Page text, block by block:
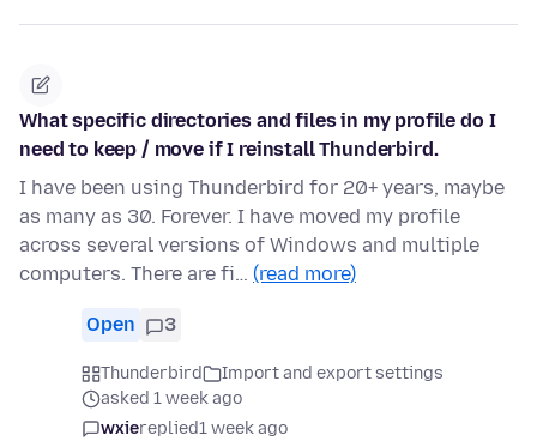
What specific directories and files in my profile do I
need to keep / move if I reinstall Thunderbird.
I have been using Thunderbird for 20+ years, maybe
as many as 30. Forever. I have moved my profile
across several versions of Windows and multiple
computers. There are fi… (read more)
Open 3
Thunderbird
Import and export settings
asked 1 week ago
wxiereplied1 week ago